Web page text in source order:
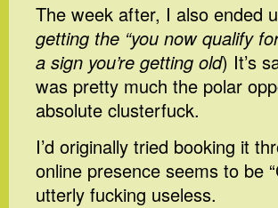
The week after, I also ended
getting the “you now qualify
a sign you’re getting old) It’s
was pretty much the polar
absolute clusterfuck.
I’d originally tried booking it
online presence seems to be
utterly fucking useless.